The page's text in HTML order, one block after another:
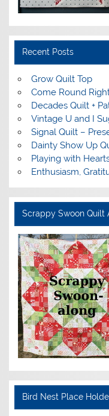
Recent Posts
Grow Quilt Top
Come Round
Decades Quilt +
Vintage U and I
Signal Quilt –
Dainty Show Up
Playing with
Enthusiasm,
Scrappy Swoon Quilt
Bird Nest Place